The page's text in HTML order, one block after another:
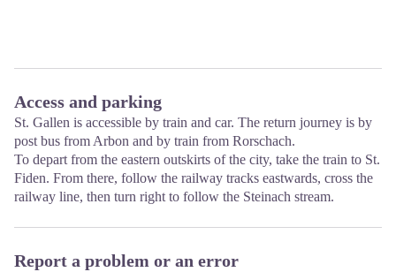
Access and parking
St. Gallen is accessible by train and car. The return journey is by
post bus from Arbon and by train from Rorschach.
To depart from the eastern outskirts of the city, take the train to St.
Fiden. From there, follow the railway tracks eastwards, cross the
railway line, then turn right to follow the Steinach stream.
Report a problem or an error